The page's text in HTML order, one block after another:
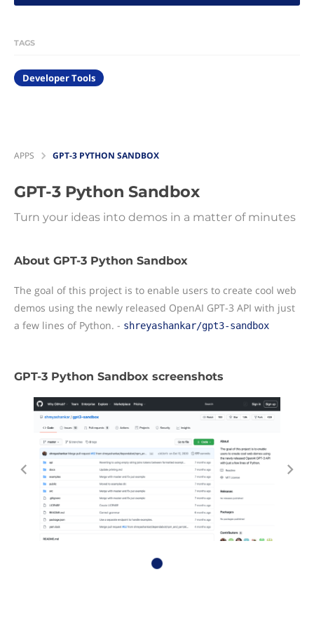
TAGS
Developer Tools
APPS GPT-3 PYTHON SANDBOX
GPT-3 Python Sandbox
Turn your ideas into demos in a matter of minutes
About GPT-3 Python Sandbox
The goal of this project is to enable users to create cool web
demos using the newly released OpenAI GPT-3 API with just
a few lines of Python. - shreyashankar/gpt3-sandbox
GPT-3 Python Sandbox screenshots